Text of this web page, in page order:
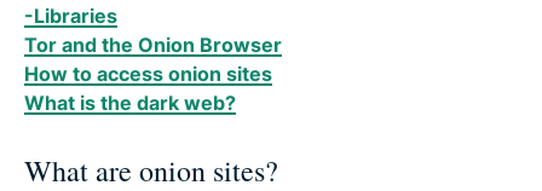
-Libraries
Tor and the Onion Browser
How to access onion sites
What is the dark web?
What are onion sites?